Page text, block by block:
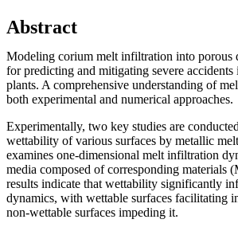
Abstract
Modeling corium melt infiltration into porous
for predicting and mitigating severe
plants. A comprehensive understanding of
both experimental and numerical approaches.
Experimentally, two key studies are
wettability of various surfaces by metallic
examines one-dimensional melt infiltration
media composed of corresponding materials
results indicate that wettability significantly
dynamics, with wettable surfaces facilitating
non-wettable surfaces impeding it.